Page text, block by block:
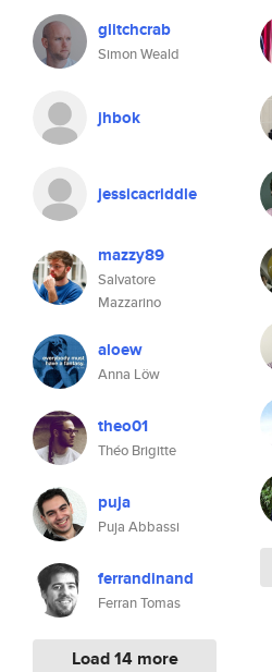
glitchcrab
Simon Weald
jhbok
jessicacriddle
mazzy89
Salvatore
Mazzarino
aloew
Anna Löw
theo01
Théo Brigitte
puja
Puja Abbassi
ferrandinand
Ferran Tomas
Load 14 more